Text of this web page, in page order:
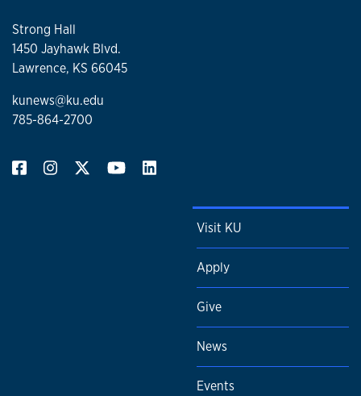
Strong Hall
1450 Jayhawk Blvd.
Lawrence, KS 66045
kunews@ku.edu
785-864-2700
Visit KU
Apply
Give
News
Events